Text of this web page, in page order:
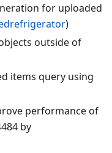
for uploaded
)
outside of
items query using
performance of
by